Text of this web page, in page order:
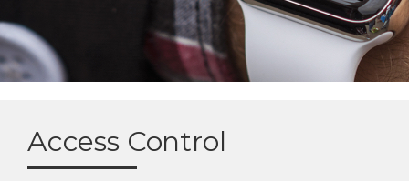
Access Control